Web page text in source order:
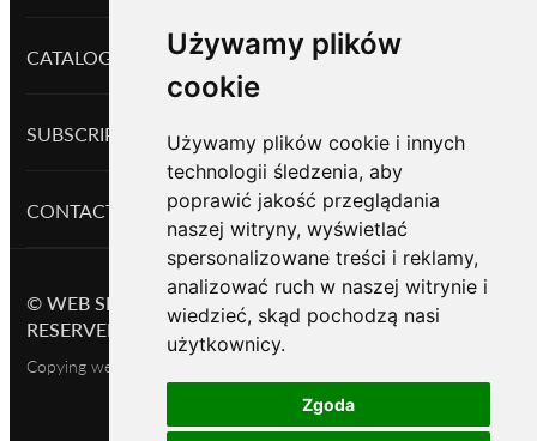
Używamy plików
cookie
Używamy plików cookie i innych
technologii śledzenia, aby
poprawić jakość przeglądania
naszej witryny, wyświetlać
spersonalizowane treści i reklamy,
analizować ruch w naszej witrynie i
wiedzieć, skąd pochodzą nasi
użytkownicy.
Zgoda
CATALOG PRODUCTS
SUBSCRIPTION
CONTACTS
© WEB SHOP BASED ON OKAYCMS 2026.
ALL RIGHTS
RESERVED
Copying website content is permitted only with the owner's consent